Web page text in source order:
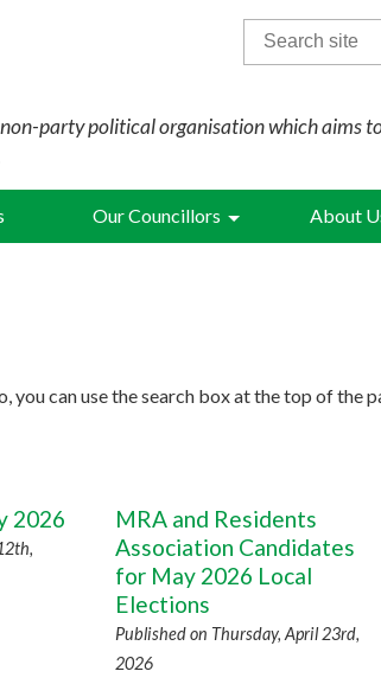
party political organisation which aims
Search
for:
Our Councillors About
can use the search box at the top of the
2026
MRA and Residents
Association Candidates
for May 2026 Local
Elections
Published on Thursday, April 23rd,
2026